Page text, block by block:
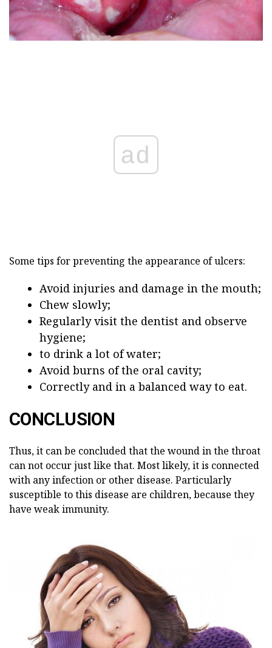
ad
Some tips for preventing the appearance of ulcers:
Avoid injuries and damage in the mouth;
Chew slowly;
Regularly visit the dentist and observe
hygiene;
to drink a lot of water;
Avoid burns of the oral cavity;
Correctly and in a balanced way to eat.
CONCLUSION
Thus, it can be concluded that the wound in the throat
can not occur just like that. Most likely, it is connected
with any infection or other disease. Particularly
susceptible to this disease are children, because they
have weak immunity.